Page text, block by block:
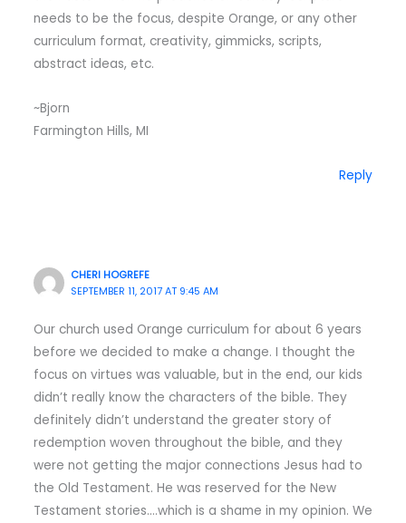
needs to be the focus, despite Orange, or any other
curriculum format, creativity, gimmicks, scripts,
abstract ideas, etc.
~Bjorn
Farmington Hills, MI
Reply
CHERI HOGREFE
SEPTEMBER 11, 2017 AT 9:45 AM
Our church used Orange curriculum for about 6 years
before we decided to make a change. I thought the
focus on virtues was valuable, but in the end, our kids
didn’t really know the characters of the bible. They
definitely didn’t understand the greater story of
redemption woven throughout the bible, and they
were not getting the major connections Jesus had to
the Old Testament. He was reserved for the New
Testament stories….which is a shame in my opinion. We